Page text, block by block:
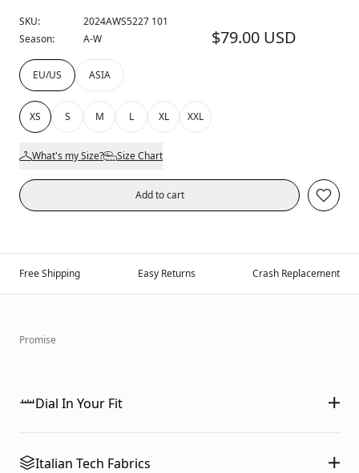
SKU:
2024AWS5227 101
Season:
A-W $79.00 USD
EU/US ASIA
XS S M L XL XXL
What's my Size? Size Chart
Add to cart
Free Shipping Easy Returns Crash Replacement
Promise
Dial In Your Fit
Italian Tech Fabrics